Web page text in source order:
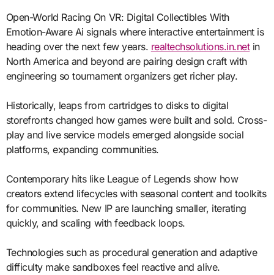
Open-World Racing On VR: Digital Collectibles With
Emotion-Aware Ai signals where interactive entertainment is
heading over the next few years. realtechsolutions.in.netin
North America and beyond are pairing design craft with
engineering so tournament organizers get richer play.
Historically, leaps from cartridges to disks to digital
storefronts changed how games were built and sold. Cross-
play and live service models emerged alongside social
platforms, expanding communities.
Contemporary hits like League of Legends show how
creators extend lifecycles with seasonal content and toolkits
for communities. New IP are launching smaller, iterating
quickly, and scaling with feedback loops.
Technologies such as procedural generation and adaptive
difficulty make sandboxes feel reactive and alive.